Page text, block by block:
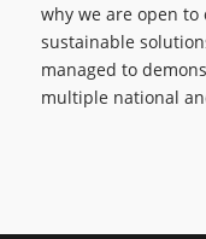
why we are open
sustainable
managed to
multiple national